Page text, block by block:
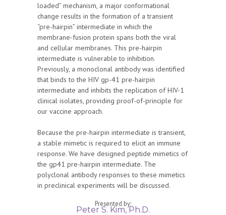
loaded” mechanism, a major conformational
change results in the formation of a transient
“pre-hairpin” intermediate in which the
membrane-fusion protein spans both the viral
and cellular membranes. This pre-hairpin
intermediate is vulnerable to inhibition.
Previously, a monoclonal antibody was identified
that binds to the HIV gp-41 pre-hairpin
intermediate and inhibits the replication of HIV-1
clinical isolates, providing proof-of-principle for
our vaccine approach.
Because the pre-hairpin intermediate is transient,
a stable mimetic is required to elicit an immune
response. We have designed peptide mimetics of
the gp41 pre-hairpin intermediate. The
polyclonal antibody responses to these mimetics
in preclinical experiments will be discussed.
Presented by:
Peter S. Kim, Ph.D.